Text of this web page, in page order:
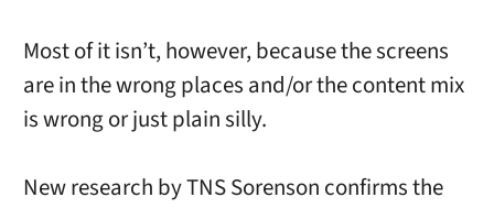
Most of it isn’t, however, because the screens
are in the wrong places and/or the content mix
is wrong or just plain silly.
New research by TNS Sorenson confirms the